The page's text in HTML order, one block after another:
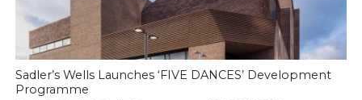
Sadler’s Wells Launches ‘FIVE DANCES’ Development
Programme